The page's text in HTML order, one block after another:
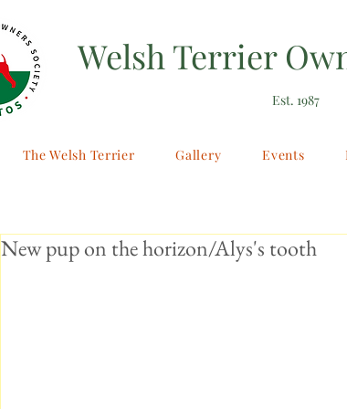
Welsh Terrier
Est. 1987
The Welsh Terrier Gallery Events
New pup on the horizon/Alys's tooth